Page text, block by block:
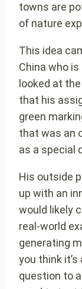
towns are
of nature
This idea
China who
looked at
that his
green
that was an
as a special
His outside
up with an
would likely
real-world
generating
you think
question to